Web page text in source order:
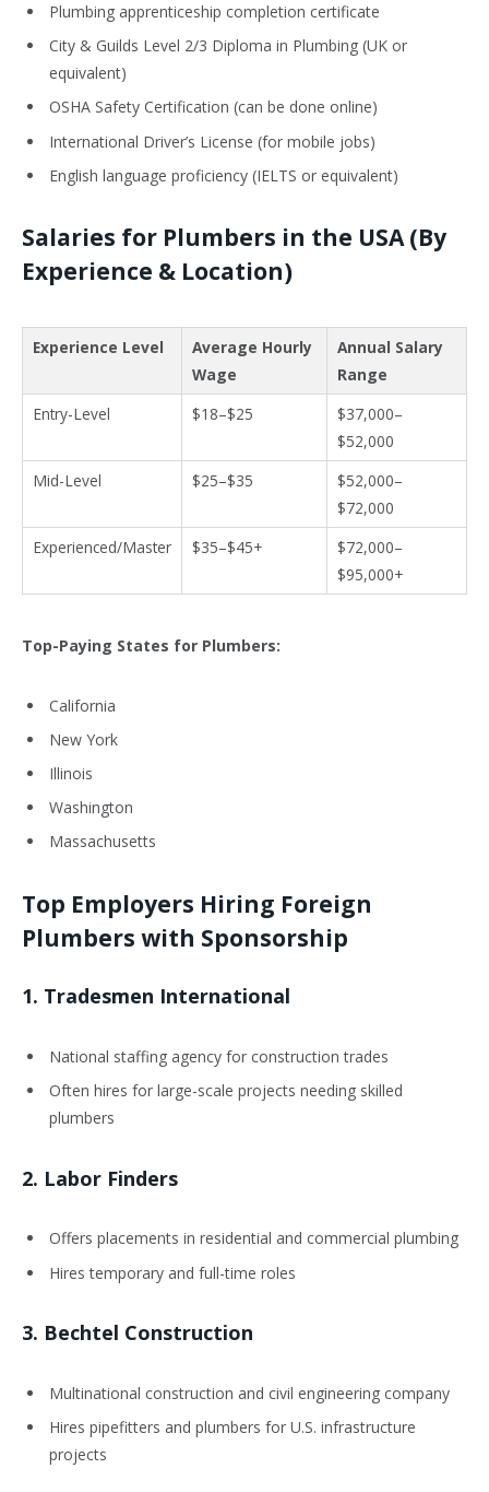
Plumbing apprenticeship completion certificate
City & Guilds Level 2/3 Diploma in Plumbing (UK or
equivalent)
OSHA Safety Certification (can be done online)
International Driver’s License (for mobile jobs)
English language proficiency (IELTS or equivalent)
Salaries for Plumbers in the USA (By
Experience & Location)
Experience Level
Average Hourly
Wage
Annual Salary
Range
Entry-Level
$18–$25
$37,000–
$52,000
Mid-Level
$25–$35
$52,000–
$72,000
Experienced/Master
$35–$45+
$72,000–
$95,000+
Top-Paying States for Plumbers:
California
New York
Illinois
Washington
Massachusetts
Top Employers Hiring Foreign
Plumbers with Sponsorship
1. Tradesmen International
National staffing agency for construction trades
Often hires for large-scale projects needing skilled
plumbers
2. Labor Finders
Offers placements in residential and commercial plumbing
Hires temporary and full-time roles
3. Bechtel Construction
Multinational construction and civil engineering company
Hires pipefitters and plumbers for U.S. infrastructure
projects